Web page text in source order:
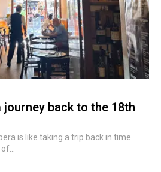
journey back to the 18th
is like taking a trip back in time.